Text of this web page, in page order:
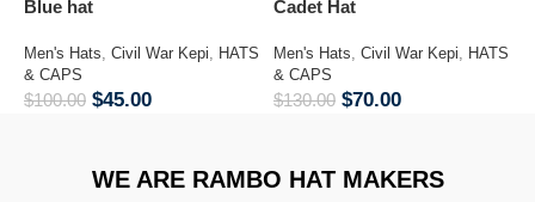
Blue hat
Men's Hats, Civil War Kepi, HATS
& CAPS
$100.00 $45.00
Cadet Hat
Men's Hats, Civil War Kepi, HATS
& CAPS
$130.00 $70.00
WE ARE RAMBO HAT MAKERS